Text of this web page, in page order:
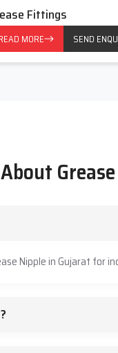
Fittings
MORE SEND
Nipple in Gujarat